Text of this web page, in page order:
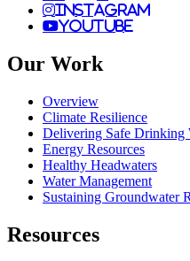
instagram
youtube
Our Work
Overview
Climate Resilience
Delivering Safe Drinking
Energy Resources
Healthy Headwaters
Water Management
Sustaining Groundwater
Resources